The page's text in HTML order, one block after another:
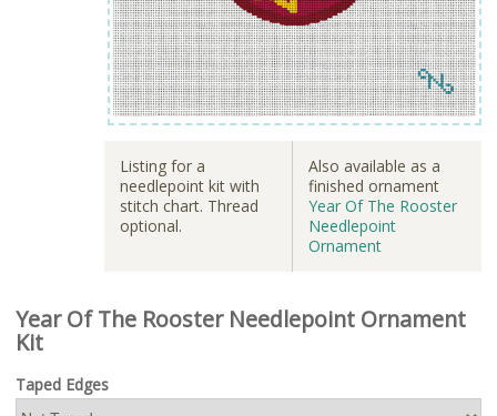
Listing for a
needlepoint kit with
stitch chart. Thread
optional.
Also available as a
finished ornament
Year Of The Rooster
Needlepoint
Ornament
Year Of The Rooster Needlepoint Ornament
Kit
Taped Edges